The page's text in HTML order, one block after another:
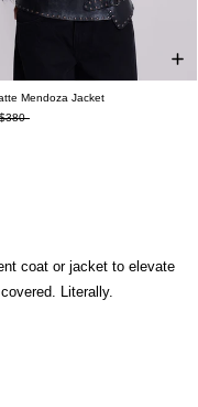
Mendoza Jacket
$380
coat or jacket to elevate
Literally.